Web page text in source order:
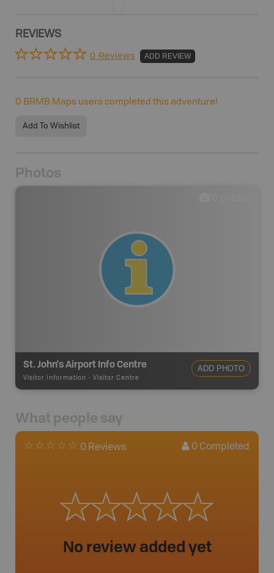
REVIEWS
0 Reviews ADD REVIEW
0 BRMB Maps users completed this adventure!
Add To Wishlist
Photos
St. John's Airport Info Centre
Visitor Information - Visitor Centre
ADD PHOTO
What people say
0 Reviews 0 Completed
No review added yet